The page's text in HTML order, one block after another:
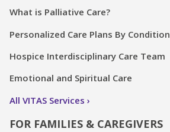
What is Palliative Care?
Personalized Care Plans By Condition
Hospice Interdisciplinary Care Team
Emotional and Spiritual Care
All VITAS Services
FOR FAMILIES & CAREGIVERS